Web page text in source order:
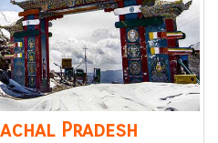
Pradesh